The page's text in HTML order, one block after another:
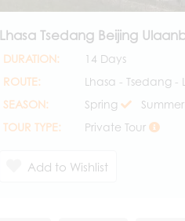
Lhasa Tsedang Beijing
DURATION:
14 Days
ROUTE:
Lhasa - Tsedang
SEASON:
Spring Summer
TOUR TYPE:
Private Tour
Add to Wishlist